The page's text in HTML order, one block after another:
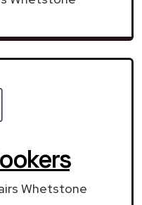
Whetstone